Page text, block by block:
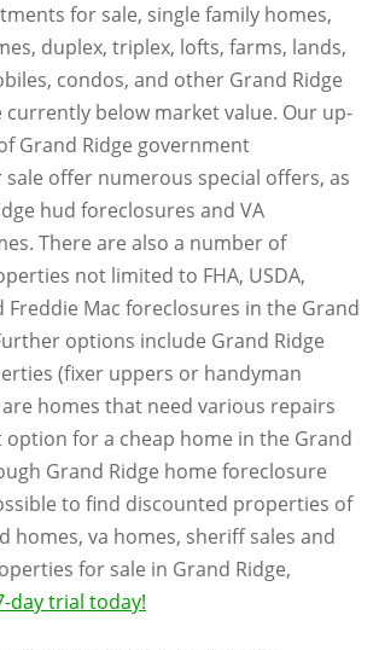
for sale, single family homes,
duplex, triplex, lofts, farms, lands,
condos, and other Grand Ridge
currently below market value. Our up-
Grand Ridge government
offer numerous special offers, as
hud foreclosures and VA
There are also a number of
not limited to FHA, USDA,
Freddie Mac foreclosures in the Grand
options include Grand Ridge
(fixer uppers or handyman
homes that need various repairs
for a cheap home in the Grand
Grand Ridge home foreclosure
to find discounted properties of
homes, va homes, sheriff sales and
for sale in Grand Ridge,
day trial today!